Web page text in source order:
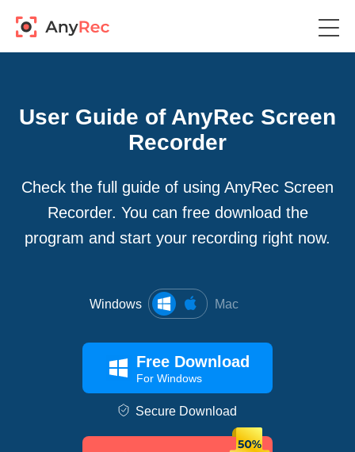
User Guide of AnyRec Screen
Recorder
Check the full guide of using AnyRec Screen
Recorder. You can free download the
program and start your recording right now.
Windows Mac
Free Download
For Windows
Secure Download